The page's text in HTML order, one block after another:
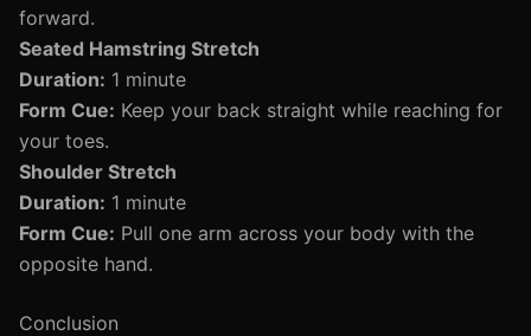
forward.
Seated Hamstring Stretch
Duration: 1 minute
Form Cue: Keep your back straight while reaching for
your toes.
Shoulder Stretch
Duration: 1 minute
Form Cue: Pull one arm across your body with the
opposite hand.
Conclusion